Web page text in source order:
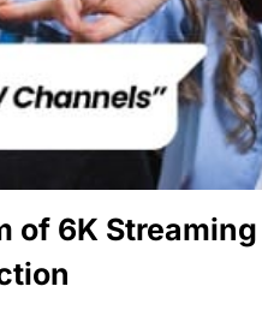
of 6K Streaming